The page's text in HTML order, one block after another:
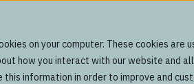
on your computer. These cookies are
how you interact with our website and
this information in order to improve and